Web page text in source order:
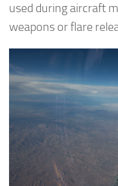
used during aircraft
weapons or flare